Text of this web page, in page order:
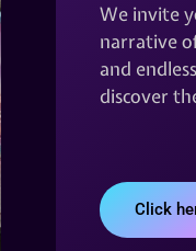
We invite
narrative
and
discover
Click